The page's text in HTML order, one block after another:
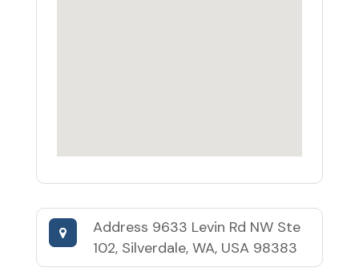
Address 9633 Levin Rd NW Ste
102, Silverdale, WA, USA 98383